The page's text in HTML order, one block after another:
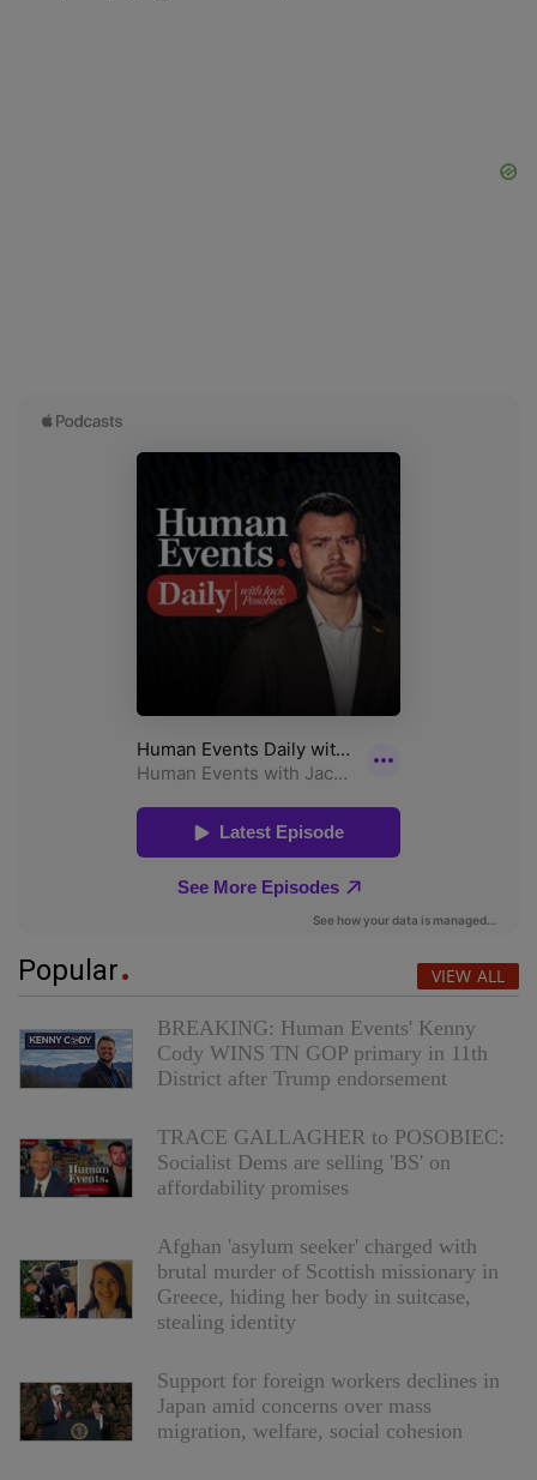
Popular VIEW ALL
BREAKING: Human Events' Kenny
Cody WINS TN GOP primary in 11th
District after Trump endorsement
TRACE GALLAGHER to POSOBIEC:
Socialist Dems are selling 'BS' on
affordability promises
Afghan 'asylum seeker' charged with
brutal murder of Scottish missionary in
Greece, hiding her body in suitcase,
stealing identity
Support for foreign workers declines in
Japan amid concerns over mass
migration, welfare, social cohesion